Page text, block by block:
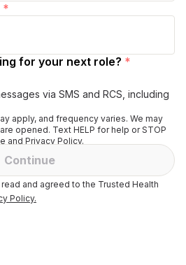
*
for your next role? *
via SMS and RCS, including
apply, and frequency varies. We may
opened. Text HELP for help or STOP
and Privacy Policy.
Continue
and agreed to the Trusted Health
Policy.